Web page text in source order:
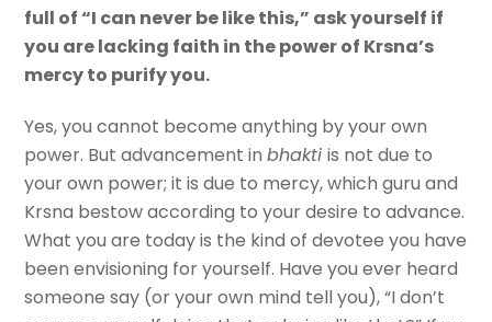
full of “I can never be like this,” ask yourself if
you are lacking faith in the power of Krsna’s
mercy to purify you.
Yes, you cannot become anything by your own
power. But advancement inbhaktiis not due to
your own power; it is due to mercy, which guru and
Krsna bestow according to your desire to advance.
What you are today is the kind of devotee you have
been envisioning for yourself. Have you ever heard
someone say (or your own mind tell you), “I don’t